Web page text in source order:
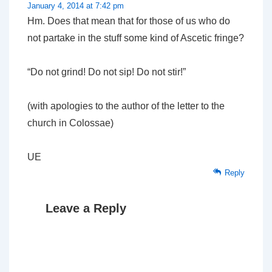
January 4, 2014 at 7:42 pm
Hm. Does that mean that for those of us who do
not partake in the stuff some kind of Ascetic fringe?
“Do not grind! Do not sip! Do not stir!”
(with apologies to the author of the letter to the
church in Colossae)
UE
Reply
Leave a Reply